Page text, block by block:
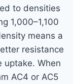
to densities
1,000–1,100
means a
resistance
uptake. When
AC4 or AC5